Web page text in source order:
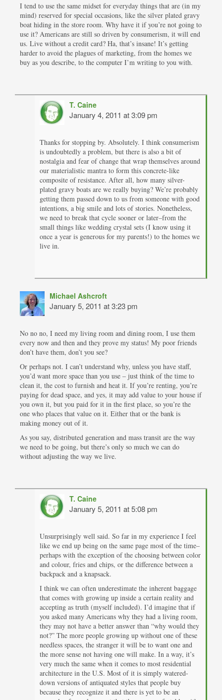
I tend to use the same midset for everyday things that are (in my
mind) reserved for special occasions, like the silver plated gravy
boat hiding in the store room. Why have it if you’re not going to
use it? Americans are still so driven by consumerism, it will end
us. Live without a credit card? Ha, that’s insane! It’s getting
harder to avoid the plagues of marketing, from the homes we
buy as you describe, to the computer I’m writing to you with.
T. Caine
January 4, 2011 at 3:09 pm
Thanks for stopping by. Absolutely. I think consumerism
is undoubtedly a problem, but there is also a bit of
nostalgia and fear of change that wrap themselves around
our materialistic mantra to form this concrete-like
composite of resistance. After all, how many silver-
plated gravy boats are we really buying? We’re probably
getting them passed down to us from someone with good
intentions, a big smile and lots of stories. Nonetheless,
we need to break that cycle sooner or later–from the
small things like wedding crystal sets (I know using it
once a year is generous for my parents!) to the homes we
live in.
Michael Ashcroft
January 5, 2011 at 3:23 pm
No no no, I need my living room and dining room, I use them
every now and then and they prove my status! My poor friends
don’t have them, don’t you see?
Or perhaps not. I can’t understand why, unless you have staff,
you’d want more space than you use – just think of the time to
clean it, the cost to furnish and heat it. If you’re renting, you’re
paying for dead space, and yes, it may add value to your house if
you own it, but you paid for it in the first place, so you’re the
one who places that value on it. Either that or the bank is
making money out of it.
As you say, distributed generation and mass transit are the way
we need to be going, but there’s only so much we can do
without adjusting the way we live.
T. Caine
January 5, 2011 at 5:08 pm
Unsurprisingly well said. So far in my experience I feel
like we end up being on the same page most of the time–
perhaps with the exception of the choosing between color
and colour, fries and chips, or the difference between a
backpack and a knapsack.
I think we can often underestimate the inherent baggage
that comes with growing up inside a certain reality and
accepting as truth (myself included). I’d imagine that if
you asked many Americans why they had a living room,
they may not have a better answer than “why would they
not?” The more people growing up without one of these
needless spaces, the stranger it will be to want one and
the more sense not having one will make. In a way, it’s
very much the same when it comes to most residential
architecture in the U.S. Most of it is simply watered-
down versions of antiquated styles that people buy
because they recognize it and there is yet to be an